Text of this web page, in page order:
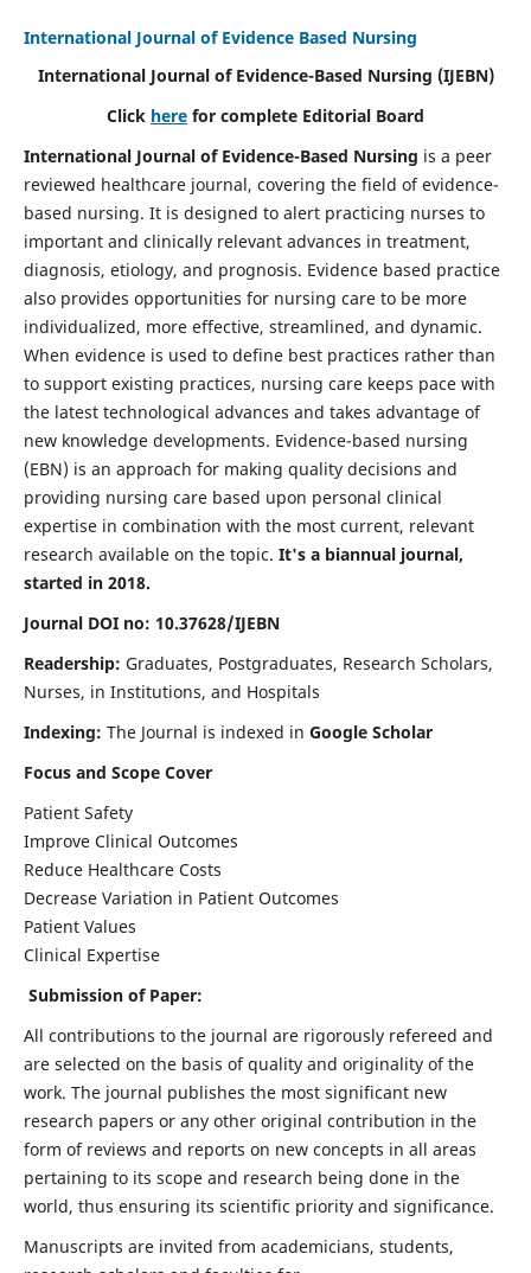
International Journal of Evidence Based Nursing
International Journal of Evidence-Based Nursing (IJEBN)
Click here for complete Editorial Board
International Journal of Evidence-Based Nursing is a peer
reviewed healthcare journal, covering the field of evidence-
based nursing. It is designed to alert practicing nurses to
important and clinically relevant advances in treatment,
diagnosis, etiology, and prognosis. Evidence based practice
also provides opportunities for nursing care to be more
individualized, more effective, streamlined, and dynamic.
When evidence is used to define best practices rather than
to support existing practices, nursing care keeps pace with
the latest technological advances and takes advantage of
new knowledge developments. Evidence-based nursing
(EBN) is an approach for making quality decisions and
providing nursing care based upon personal clinical
expertise in combination with the most current, relevant
research available on the topic. It's a biannual journal,
started in 2018.
Journal DOI no: 10.37628/IJEBN
Readership: Graduates, Postgraduates, Research Scholars,
Nurses, in Institutions, and Hospitals
Indexing: The Journal is indexed in Google Scholar
Focus and Scope Cover
Patient Safety
Improve Clinical Outcomes
Reduce Healthcare Costs
Decrease Variation in Patient Outcomes
Patient Values
Clinical Expertise
Submission of Paper:
All contributions to the journal are rigorously refereed and
are selected on the basis of quality and originality of the
work. The journal publishes the most significant new
research papers or any other original contribution in the
form of reviews and reports on new concepts in all areas
pertaining to its scope and research being done in the
world, thus ensuring its scientific priority and significance.
Manuscripts are invited from academicians, students,